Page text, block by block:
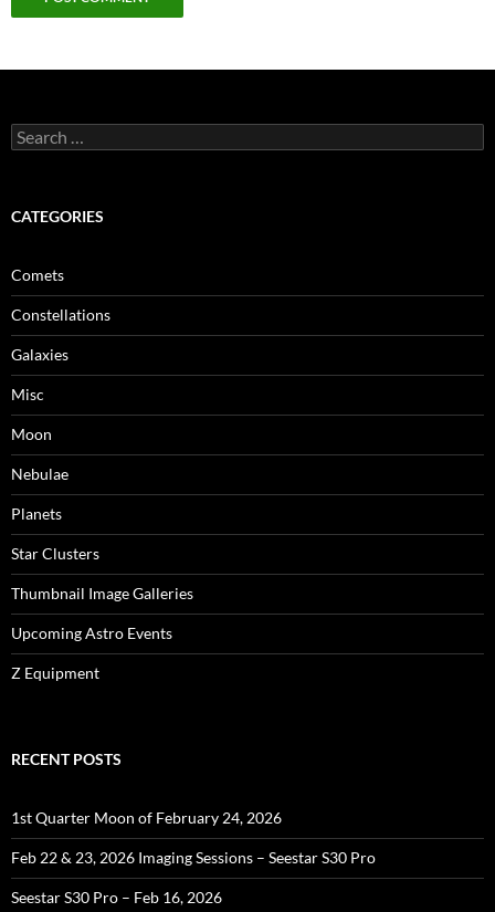
Search
for:
CATEGORIES
Comets
Constellations
Galaxies
Misc
Moon
Nebulae
Planets
Star Clusters
Thumbnail Image Galleries
Upcoming Astro Events
Z Equipment
RECENT POSTS
1st Quarter Moon of February 24, 2026
Feb 22 & 23, 2026 Imaging Sessions – Seestar S30 Pro
Seestar S30 Pro – Feb 16, 2026